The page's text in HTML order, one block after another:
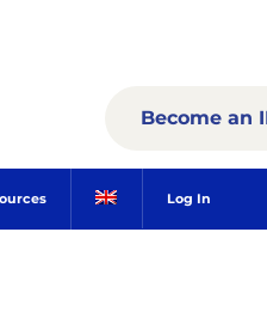
Log In
Become an